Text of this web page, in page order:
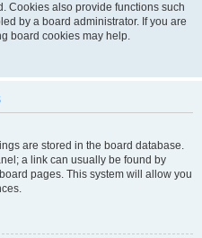
Cookies also provide functions such
by a board administrator. If you are
board cookies may help.
are stored in the board database.
a link can usually be found by
pages. This system will allow you